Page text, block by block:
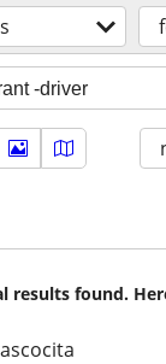
results found.